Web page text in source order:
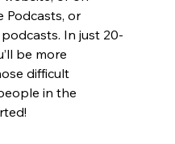
Podcasts, or
In just 20-
be more
difficult
in the